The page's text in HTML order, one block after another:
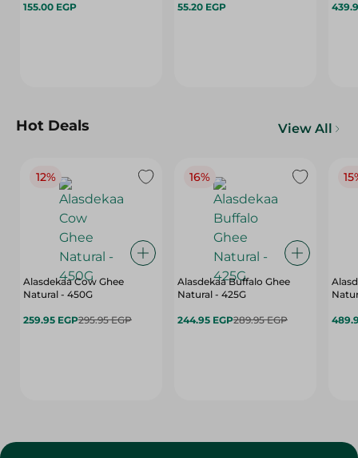
155.00 EGP 55.20 EGP
Hot Deals View All
12%
Alasdekaa Cow Ghee
Natural - 450G
259.95 EGP295.95 EGP
16%
Alasdekaa Buffalo Ghee
Natural - 425G
244.95 EGP289.95 EGP